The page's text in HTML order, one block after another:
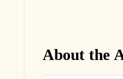
About the